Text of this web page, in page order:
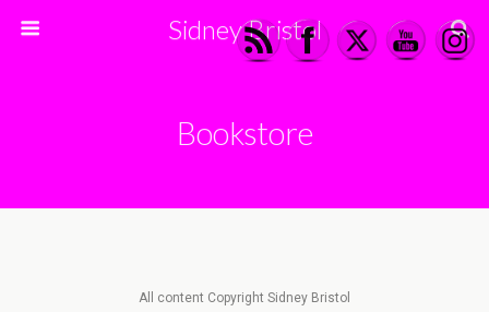
Sidney Bristol
Bookstore
All content Copyright Sidney Bristol